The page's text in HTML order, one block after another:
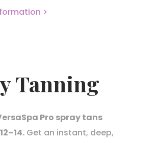
>
Tanning
Pro spray tans
Get an instant, deep,